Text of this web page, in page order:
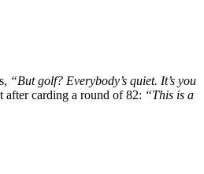
“But golf? Everybody’s quiet. It’s you
after carding a round of 82: “This is a